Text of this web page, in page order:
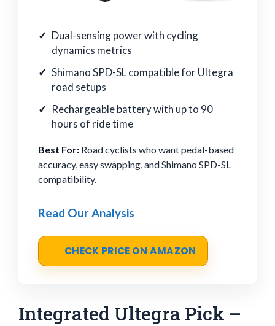
Dual-sensing power with cycling
dynamics metrics
Shimano SPD-SL compatible for Ultegra
road setups
Rechargeable battery with up to 90
hours of ride time
Best For: Road cyclists who want pedal-based
accuracy, easy swapping, and Shimano SPD-SL
compatibility.
Read Our Analysis
CHECK PRICE ON AMAZON
Integrated Ultegra Pick –